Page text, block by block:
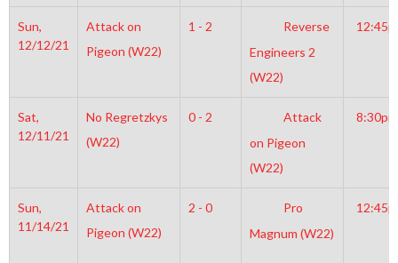
Sun,
12/12/21
Attack on
Pigeon (W22)
1 - 2
Reverse
Engineers 2
(W22)
Sat,
12/11/21
No Regretzkys
(W22)
0 - 2
Attack
on Pigeon
(W22)
8:30pm
Sun,
11/14/21
Attack on
Pigeon (W22)
2 - 0
Pro
Magnum (W22)